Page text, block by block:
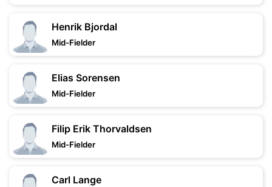
Henrik Bjordal
Mid-Fielder
Elias Sorensen
Mid-Fielder
Filip Erik Thorvaldsen
Mid-Fielder
Carl Lange